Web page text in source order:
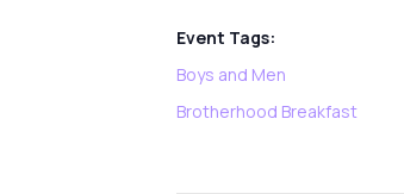
Event Tags:
Boys and Men
Brotherhood Breakfast